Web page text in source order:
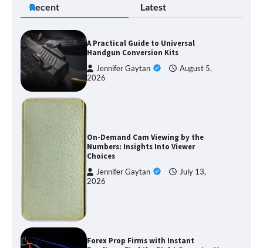
Recent Latest
A Practical Guide to Universal
Handgun Conversion Kits
Jennifer Gaytan
August 5,
2026
On-Demand Cam Viewing by the
Numbers: Insights Into Viewer
Choices
Jennifer Gaytan
July 13,
2026
Forex Prop Firms with Instant